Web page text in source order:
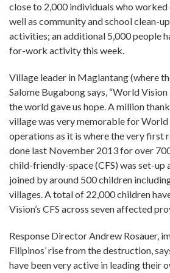
close to 2,000 individuals who worked
well as community and school clean-
activities; an additional 5,000 people
for-work activity this week.
Village leader in Maglantang (where
Salome Bugabong says, “World
the world gave us hope. A million
village was very memorable for World
operations as it is where the very first
done last November 2013 for over
child-friendly-space (CFS) was set-up
joined by around 500 children
villages. A total of 22,000 children
Vision’s CFS across seven affected
Response Director Andrew Rosauer,
Filipinos’ rise from the destruction,
have been very active in leading their